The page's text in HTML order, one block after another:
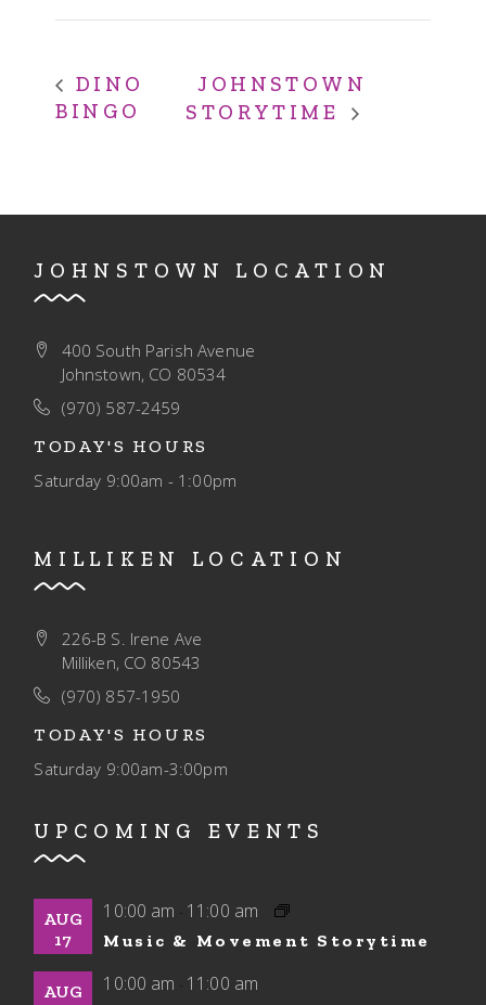
DINO
BINGO
JOHNSTOWN
STORYTIME
JOHNSTOWN LOCATION
400 South Parish Avenue
Johnstown, CO 80534
(970) 587-2459
TODAY'S HOURS
Saturday 9:00am - 1:00pm
MILLIKEN LOCATION
226-B S. Irene Ave
Milliken, CO 80543
(970) 857-1950
TODAY'S HOURS
Saturday 9:00am-3:00pm
UPCOMING EVENTS
AUG
17
10:00 am - 11:00 am
Music & Movement Storytime
AUG
10:00 am - 11:00 am